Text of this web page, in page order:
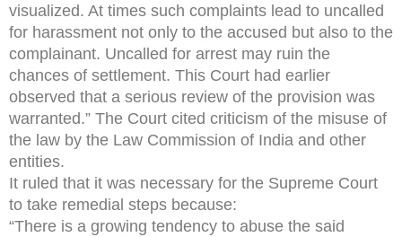
visualized. At times such complaints lead to uncalled
for harassment not only to the accused but also to the
complainant. Uncalled for arrest may ruin the
chances of settlement. This Court had earlier
observed that a serious review of the provision was
warranted.” The Court cited criticism of the misuse of
the law by the Law Commission of India and other
entities.
It ruled that it was necessary for the Supreme Court
to take remedial steps because:
“There is a growing tendency to abuse the said